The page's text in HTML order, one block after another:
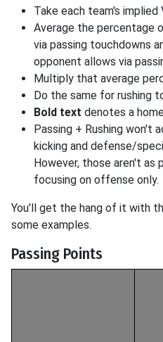
Take each team's
Average the percentage
via passing touchdowns
opponent allows via
Multiply that average
Do the same for rushing
Bold text denotes a
Passing + Rushing won't
kicking and defense/
However, those aren't as
focusing on offense only.
You'll get the hang of it with
some examples.
Passing Points